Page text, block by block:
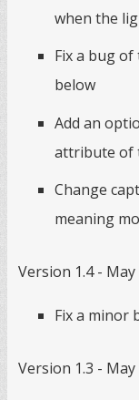
when the
Fix a bug
below
Add an
attribute of
Change
meaning
Version 1.4 - May
Fix a minor
Version 1.3 - May